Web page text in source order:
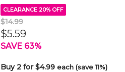
CLEARANCE 20% OFF
$14.99
$5.59
SAVE 63%
Buy 2 for $4.99each (save 11%)